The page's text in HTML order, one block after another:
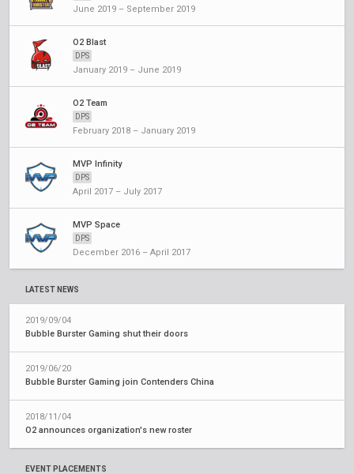
June 2019 – September 2019
O2 Blast
DPS
January 2019 – June 2019
O2 Team
DPS
February 2018 – January 2019
MVP Infinity
DPS
April 2017 – July 2017
MVP Space
DPS
December 2016 – April 2017
LATEST NEWS
2019/09/04
Bubble Burster Gaming shut their doors
2019/06/20
Bubble Burster Gaming join Contenders China
2018/11/04
O2 announces organization's new roster
EVENT PLACEMENTS